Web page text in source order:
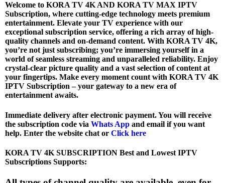
Welcome to KORA TV 4K AND KORA TV MAX IPTV
Subscription, where cutting-edge technology meets premium
entertainment. Elevate your TV experience with our
exceptional subscription service, offering a rich array of high-
quality channels and on-demand content. With KORA TV 4K,
you’re not just subscribing; you’re immersing yourself in a
world of seamless streaming and unparalleled reliability. Enjoy
crystal-clear picture quality and a vast selection of content at
your fingertips. Make every moment count with KORA TV 4K
IPTV Subscription – your gateway to a new era of
entertainment awaits.
Immediate delivery after electronic payment. You will receive
the subscription code via Whats App and email if you want
help. Enter the website chat or Click here
KORA TV 4K SUBSCRIPTION Best and Lowest IPTV
Subscriptions Supports: